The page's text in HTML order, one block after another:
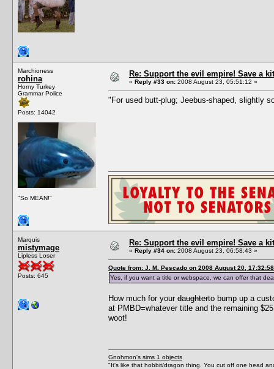
Marchioness
rohina
Horny Turkey
Grammar Police
Posts: 14042
"So MEAN!"
Re: Support the evil empire! Save a
« Reply #33 on: 2008 August 23, 05:51:12 »
"For used butt-plug; Jeebus-shaped, slightly
Marquis
mistymage
Lipless Loser
Posts: 645
Re: Support the evil empire! Save a
« Reply #34 on: 2008 August 23, 06:58:43 »
Quote from: J. M. Pescado on 2008 August 20, 17:32:58
Yes, if you want a title or webspace, we can offer that
How much for your daughterto bump up a
at PMBD=whatever title and the remaining
woot!
Gnohmon's sims 1 objects
"It's like that hobbit/dragon thing. You cut off one head